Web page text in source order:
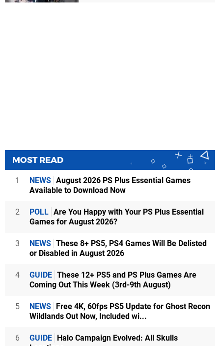
MOST READ
1 NEWS August 2026 PS Plus Essential Games
Available to Download Now
2 POLL Are You Happy with Your PS Plus Essential
Games for August 2026?
3 NEWS These 8+ PS5, PS4 Games Will Be Delisted
or Disabled in August 2026
4 GUIDE These 12+ PS5 and PS Plus Games Are
Coming Out This Week (3rd-9th August)
5 NEWS Free 4K, 60fps PS5 Update for Ghost Recon
Wildlands Out Now, Included wi...
6 GUIDE Halo Campaign Evolved: All Skulls